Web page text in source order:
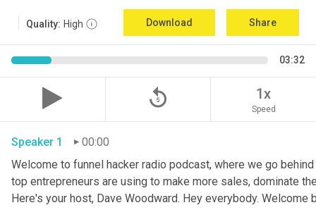
Quality: High Download Share
03:32
replay_5 1x
Speed
Speaker 1
00:00
Welcome to funnel hacker radio podcast, where we go
top entrepreneurs are using to make more sales, dominate
Here's your host, Dave Woodward. Hey everybody. Welcome